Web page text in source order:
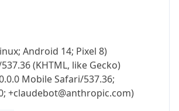
Android 14; Pixel 8)
(KHTML, like Gecko)
Mobile Safari/537.36;
+claudebot@anthropic.com)
Get it on Google Play
Not now